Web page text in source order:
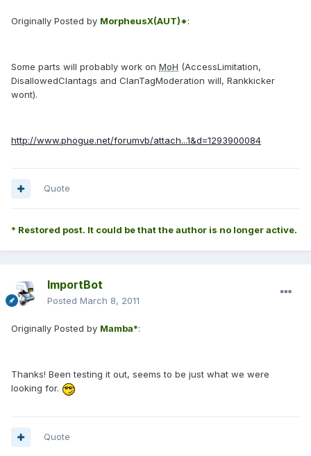
Originally Posted by MorpheusX(AUT)*:
Some parts will probably work on MoH (AccessLimitation,
DisallowedClantags and ClanTagModeration will, Rankkicker
wont).
http://www.phogue.net/forumvb/attach...1&d=1293900084
Quote
* Restored post. It could be that the author is no longer active.
ImportBot
Posted March 8, 2011
Originally Posted by Mamba*:
Thanks! Been testing it out, seems to be just what we were
looking for.
Quote